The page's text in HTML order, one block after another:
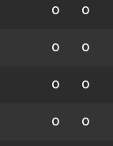
0 0
0 0
0 0
0 0